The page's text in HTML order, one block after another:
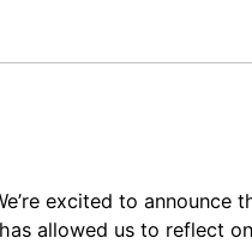
excited to announce
allowed us to reflect